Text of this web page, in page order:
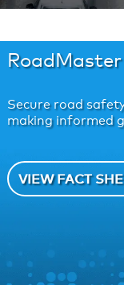
RoadMaster
Secure road
making informed
VIEW FACT